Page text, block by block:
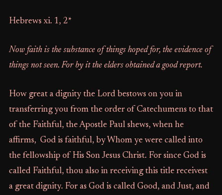
Hebrews xi. 1, 2*
Now faith is the substance of things hoped for, the evidence of
things not seen. For by it the elders obtained a good report.
How great a dignity the Lord bestows on you in
transferring you from the order of Catechumens to that
of the Faithful, the Apostle Paul shews, when he
affirms, God is faithful, by Whom ye were called into
the fellowship of His Son Jesus Christ. For since God is
called Faithful, thou also in receiving this title receivest
a great dignity. For as God is called Good, and Just, and